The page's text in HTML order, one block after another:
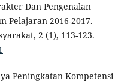
Dan Pengenalan
Pelajaran 2016-2017.
2 (1), 113-123.
Peningkatan Kompetensi